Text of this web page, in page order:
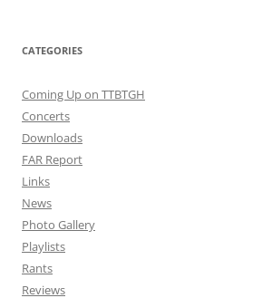
CATEGORIES
Coming Up on TTBTGH
Concerts
Downloads
FAR Report
Links
News
Photo Gallery
Playlists
Rants
Reviews